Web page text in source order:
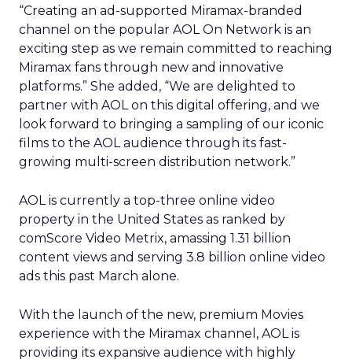
“Creating an ad-supported Miramax-branded
channel on the popular AOL On Network is an
exciting step as we remain committed to reaching
Miramax fans through new and innovative
platforms.” She added, “We are delighted to
partner with AOL on this digital offering, and we
look forward to bringing a sampling of our iconic
films to the AOL audience through its fast-
growing multi-screen distribution network.”
AOL is currently a top-three online video
property in the United States as ranked by
comScore Video Metrix, amassing 1.31 billion
content views and serving 3.8 billion online video
ads this past March alone.
With the launch of the new, premium Movies
experience with the Miramax channel, AOL is
providing its expansive audience with highly